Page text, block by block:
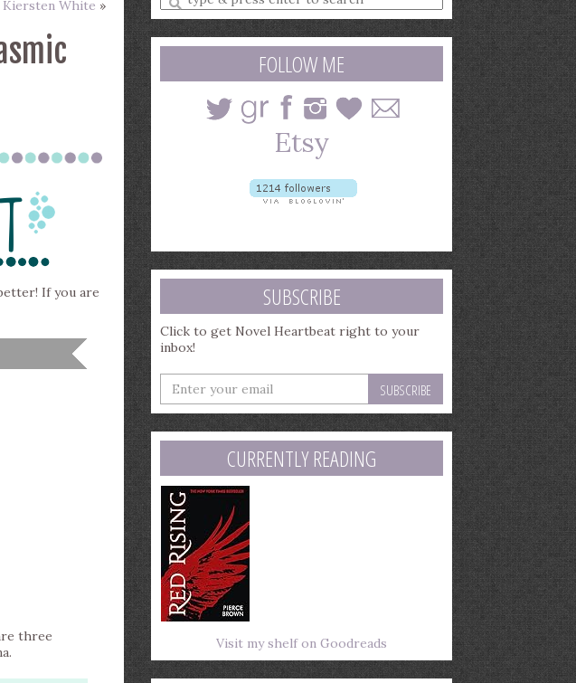
Kiersten White »
If you are
three
a
search
query
FOLLOW ME
SUBSCRIBE
Click to get Novel Heartbeat right to your
inbox!
Enter
your
email
address
CURRENTLY READING
Visit my shelf on Goodreads